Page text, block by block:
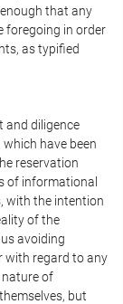
that any
foregoing in order
as typified
and diligence
have been
reservation
of informational
with the intention
of the
avoiding
with regard to any
of
but